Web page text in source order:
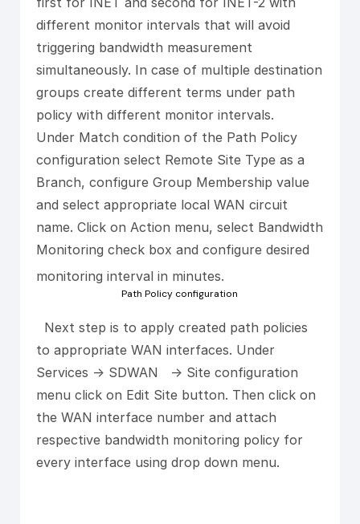
different monitor intervals that will avoid
triggering bandwidth measurement
simultaneously. In case of multiple destination
groups create different terms under path
policy with different monitor intervals.
Under Match condition of the Path Policy
configuration select Remote Site Type as a
Branch, configure Group Membership value
and select appropriate local WAN circuit
name. Click on Action menu, select Bandwidth
Monitoring check box and configure desired
monitoring interval in minutes.
Path Policy configuration
Next step is to apply created path policies
to appropriate WAN interfaces. Under
Services -> SDWAN -> Site configuration
menu click on Edit Site button. Then click on
the WAN interface number and attach
respective bandwidth monitoring policy for
every interface using drop down menu.